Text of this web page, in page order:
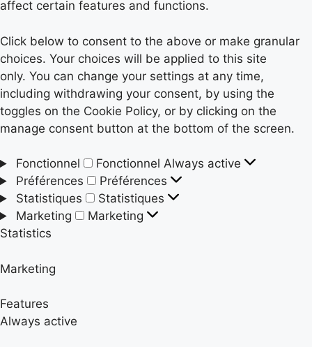
affect certain features and functions.
Click below to consent to the above or make granular
choices. Your choices will be applied to this site
only. You can change your settings at any time,
including withdrawing your consent, by using the
toggles on the Cookie Policy, or by clicking on the
manage consent button at the bottom of the screen.
Fonctionnel Fonctionnel Always active
Préférences
Préférences
Statistiques
Statistiques
Marketing
Marketing
Statistics
Marketing
Features
Always active